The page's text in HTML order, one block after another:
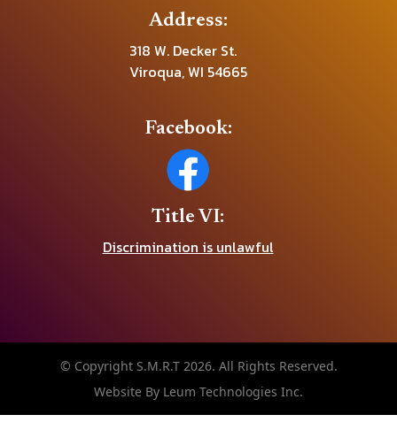
Address:
318 W. Decker St.
Viroqua, WI 54665
Facebook:
Title VI:
Discrimination is unlawful
© Copyright S.M.R.T 2026. All Rights Reserved.
Website By Leum Technologies Inc.